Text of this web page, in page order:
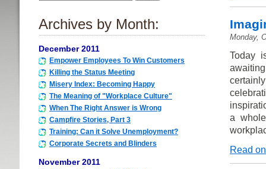
Archives by Month:
December 2011
Empower Employees To Win Customers
Killing the Status Meeting
Misery Index: Becoming Happy
The Meaning of "Workplace Culture"
When The Right Answer is Wrong
Campfire Stories, Part 3
Training: Can it Solve Unemployment?
Corporate Secrets and Blinders
November 2011
Monday,
Today
a
Read